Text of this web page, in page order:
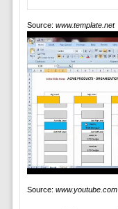
Source: www.template.net
Source: www.youtube.com